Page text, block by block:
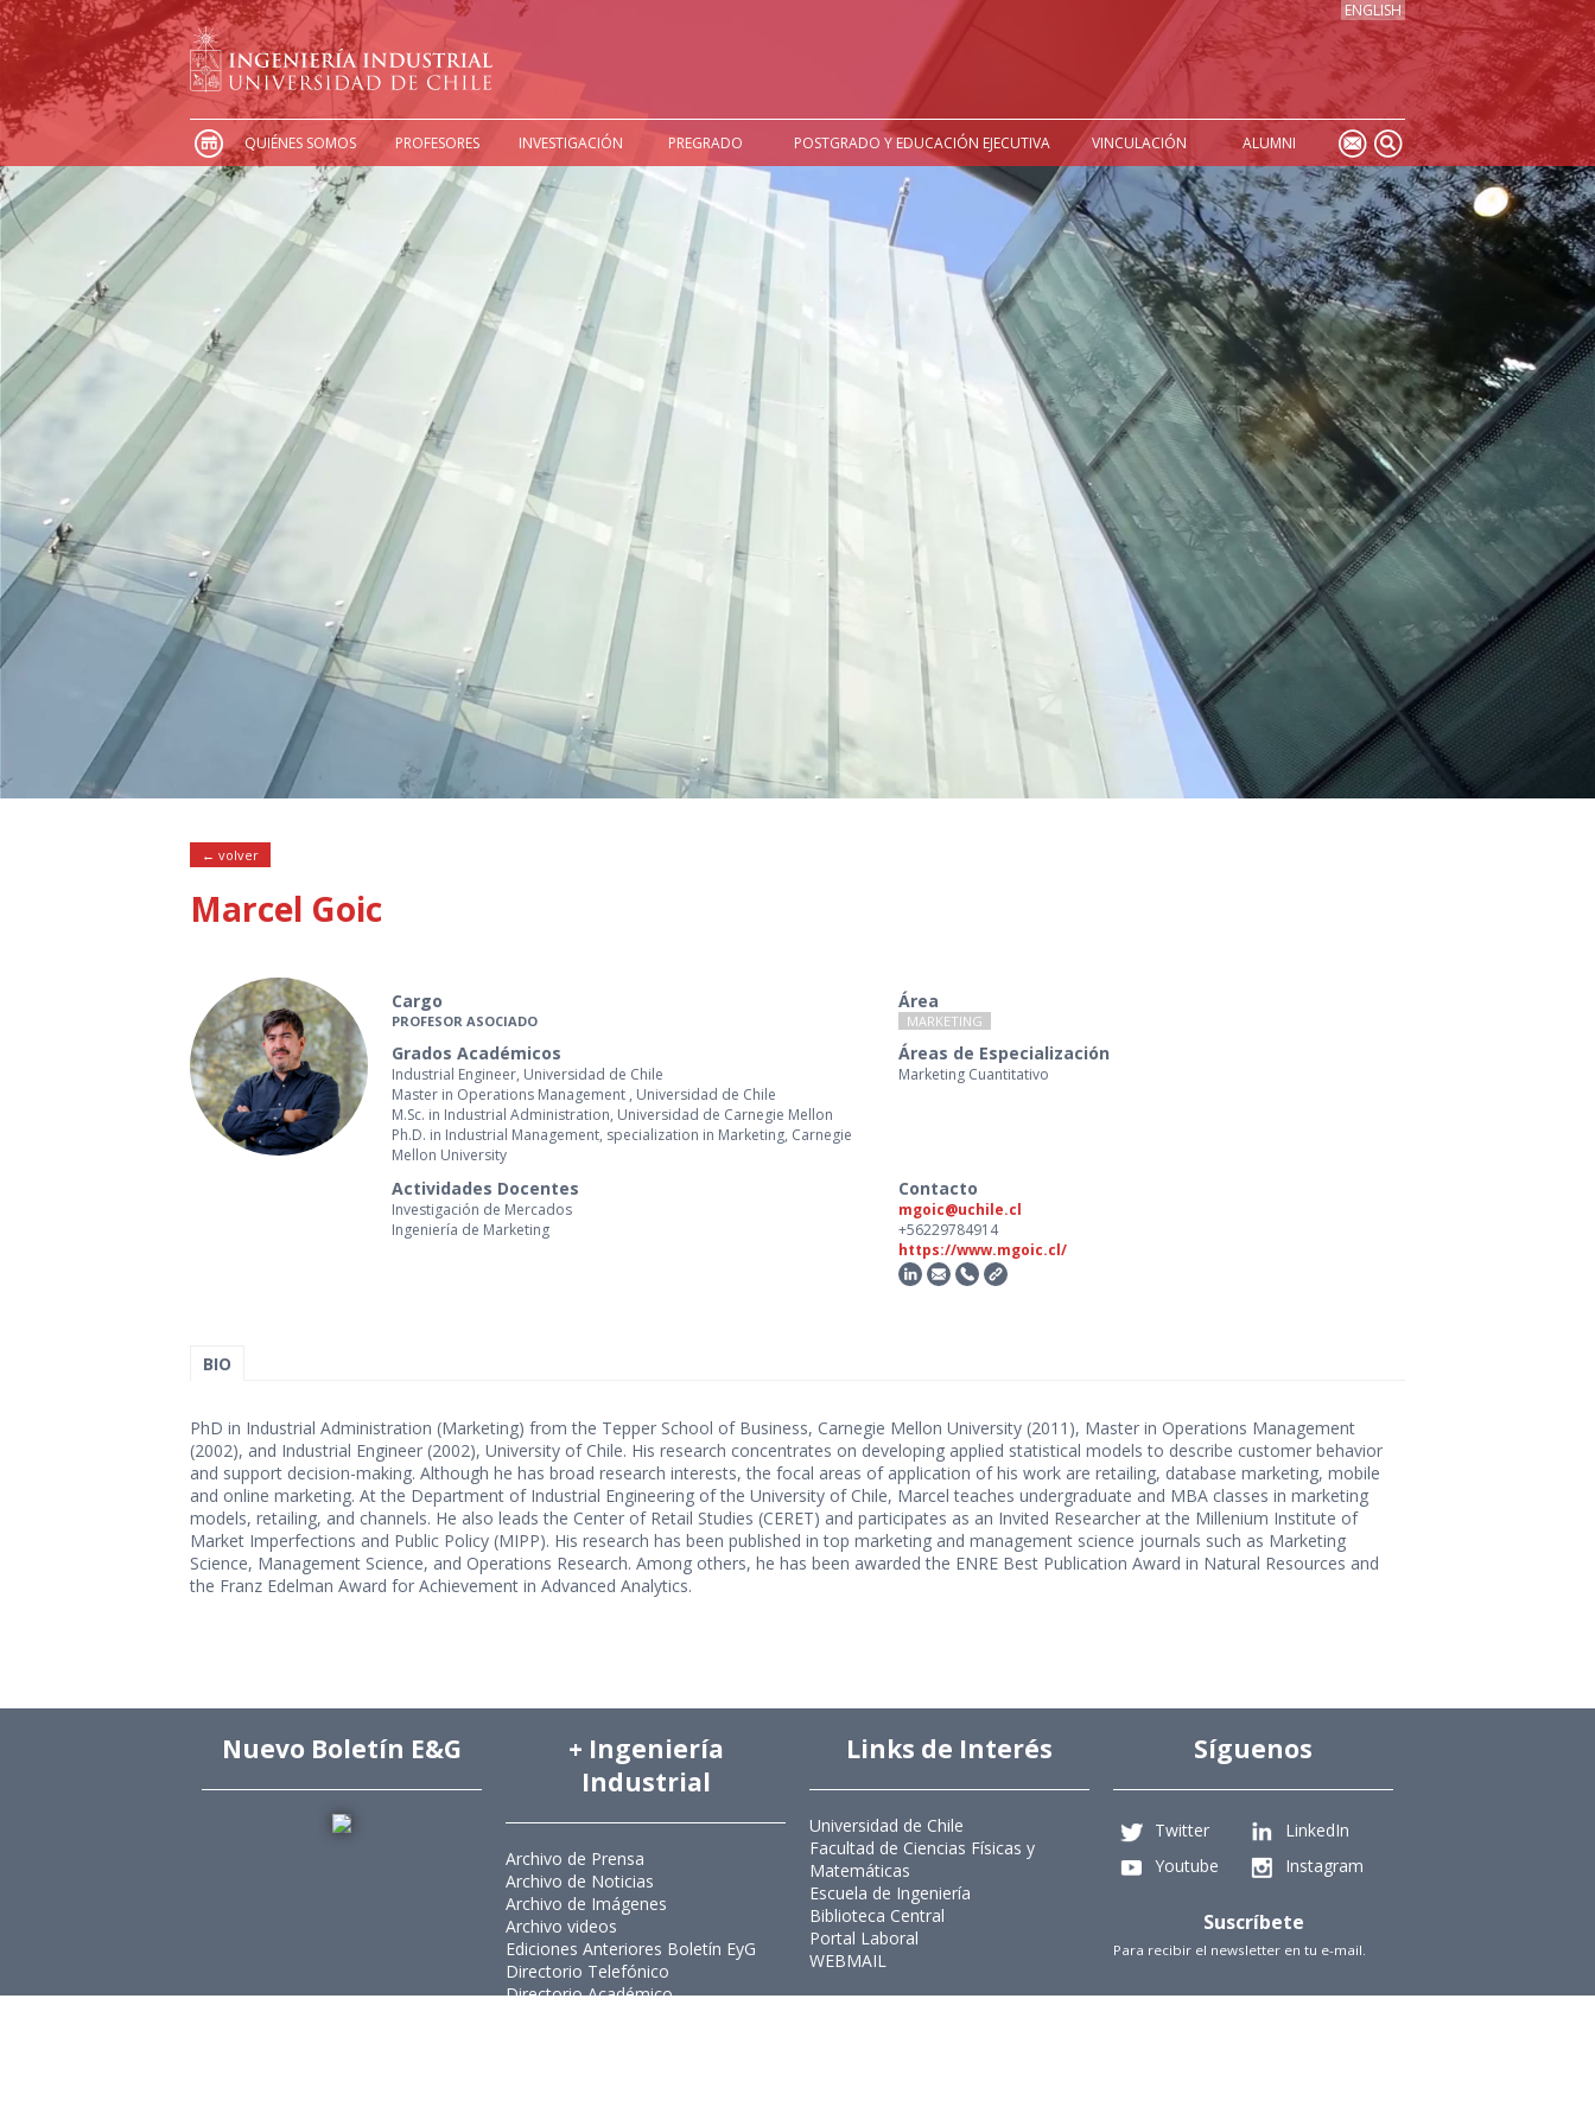
ENGLISH
QUIÉNES SOMOS PROFESORES INVESTIGACIÓN PREGRADO POSTGRADO Y EDUCACIÓN EJECUTIVA VINCULACIÓN ALUMNI
← volver
Marcel Goic
Cargo
PROFESOR ASOCIADO
Área
MARKETING
Grados Académicos
Industrial Engineer, Universidad de Chile
Master in Operations Management , Universidad de Chile
M.Sc. in Industrial Administration, Universidad de Carnegie Mellon
Ph.D. in Industrial Management, specialization in Marketing, Carnegie
Mellon University
Áreas de Especialización
Marketing Cuantitativo
Actividades Docentes
Investigación de Mercados
Ingeniería de Marketing
Contacto
mgoic@uchile.cl
+56229784914
https://www.mgoic.cl/
BIO
PhD in Industrial Administration (Marketing) from the Tepper School of Business, Carnegie Mellon University (2011), Master in Operations Management
(2002), and Industrial Engineer (2002), University of Chile. His research concentrates on developing applied statistical models to describe customer behavior
and support decision-making. Although he has broad research interests, the focal areas of application of his work are retailing, database marketing, mobile
and online marketing. At the Department of Industrial Engineering of the University of Chile, Marcel teaches undergraduate and MBA classes in marketing
models, retailing, and channels. He also leads the Center of Retail Studies (CERET) and participates as an Invited Researcher at the Millenium Institute of
Market Imperfections and Public Policy (MIPP). His research has been published in top marketing and management science journals such as Marketing
Science, Management Science, and Operations Research. Among others, he has been awarded the ENRE Best Publication Award in Natural Resources and
the Franz Edelman Award for Achievement in Advanced Analytics.
Nuevo Boletín E&G
+ Ingeniería
Industrial
Archivo de Prensa
Archivo de Noticias
Archivo de Imágenes
Archivo videos
Ediciones Anteriores Boletín EyG
Directorio Telefónico
Directorio Académico
Links de Interés
Universidad de Chile
Facultad de Ciencias Físicas y
Matemáticas
Escuela de Ingeniería
Biblioteca Central
Portal Laboral
WEBMAIL
Síguenos
Twitter
LinkedIn
Youtube
Instagram
Suscríbete
Para recibir el newsletter en tu e-mail.